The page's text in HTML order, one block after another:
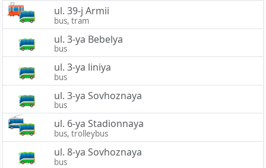
ul. 39-j Armii
bus, tram
ul. 3-ya Bebelya
bus
ul. 3-ya liniya
bus
ul. 3-ya Sovhoznaya
bus
ul. 6-ya Stadionnaya
bus, trolleybus
ul. 8-ya Sovhoznaya
bus